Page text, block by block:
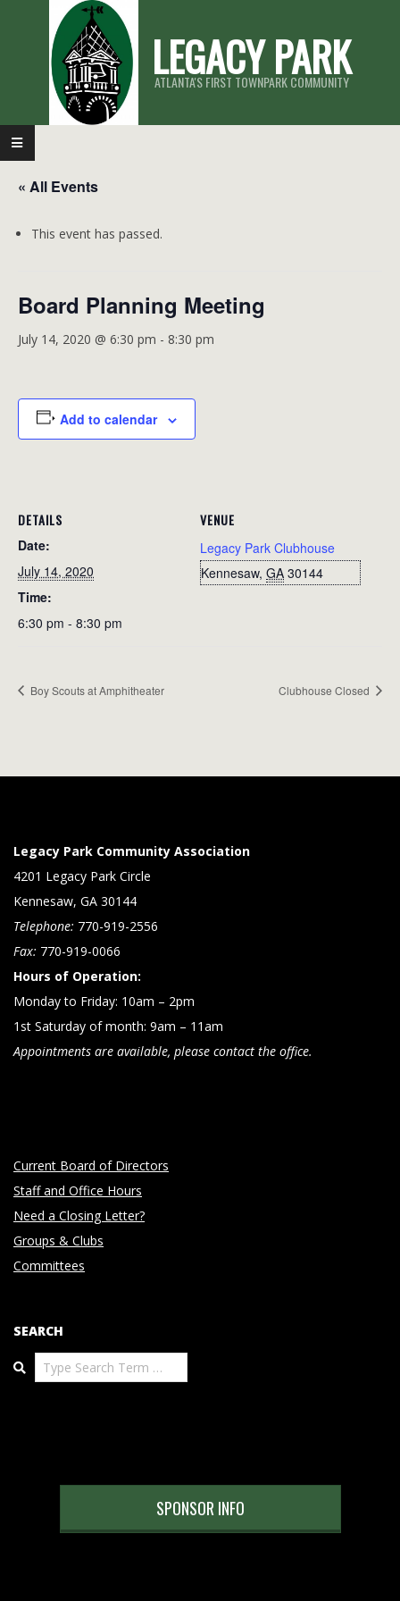
LEGACY PARK
ATLANTA'S FIRST TOWNPARK COMMUNITY
Primary
Navigation
Menu
« All Events
This event has passed.
Board Planning Meeting
July 14, 2020 @ 6:30 pm - 8:30 pm
Add to calendar
DETAILS
Date:
July 14, 2020
Time:
6:30 pm - 8:30 pm
VENUE
Legacy Park Clubhouse
Kennesaw, GA 30144
Boy Scouts at Amphitheater Clubhouse Closed
Legacy Park Community Association
4201 Legacy Park Circle
Kennesaw, GA 30144
Telephone: 770-919-2556
Fax: 770-919-0066
Hours of Operation:
Monday to Friday: 10am – 2pm
1st Saturday of month: 9am – 11am
Appointments are available, please contact the office.
Current Board of Directors
Staff and Office Hours
Need a Closing Letter?
Groups & Clubs
Committees
SEARCH
Search
SPONSOR INFO